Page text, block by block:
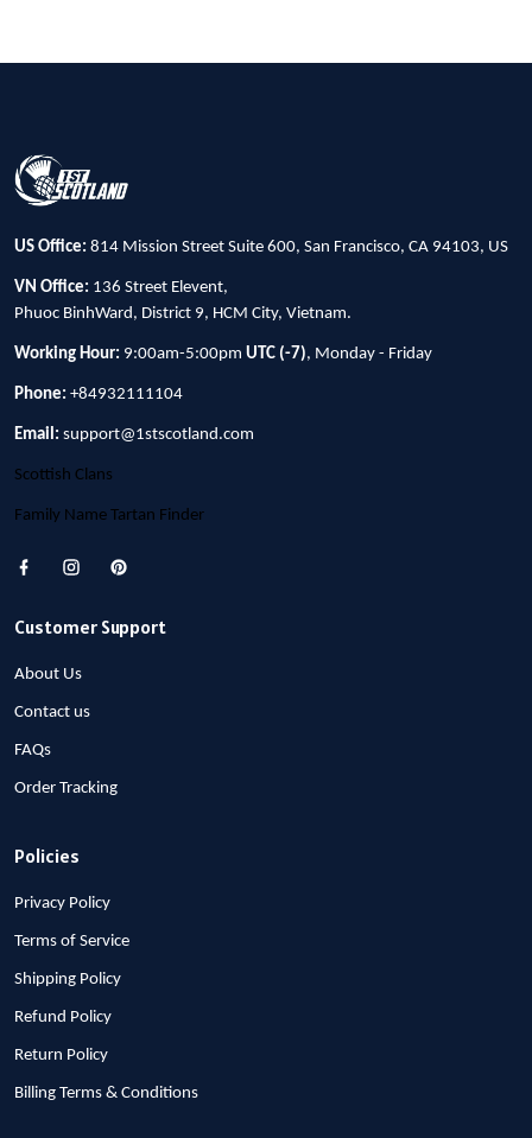
US Office: 814 Mission Street Suite 600, San Francisco, CA 94103, US
VN Office: 136 Street Elevent,
Phuoc BinhWard, District 9, HCM City, Vietnam.
Working Hour: 9:00am-5:00pm UTC (-7), Monday - Friday
Phone: +84932111104
Email: support@1stscotland.com
Scottish Clans
Family Name Tartan Finder
Customer Support
About Us
Contact us
FAQs
Order Tracking
Policies
Privacy Policy
Terms of Service
Shipping Policy
Refund Policy
Return Policy
Billing Terms & Conditions